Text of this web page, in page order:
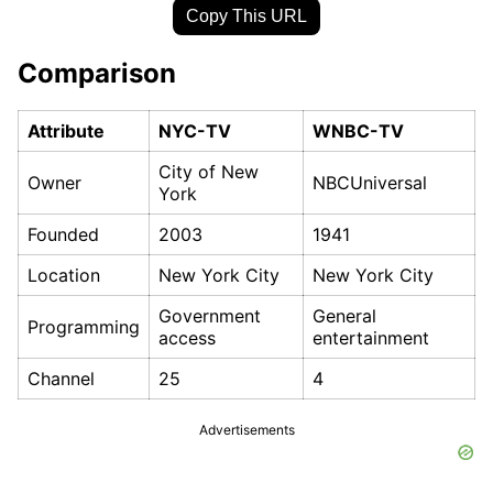
Copy This URL
Comparison
Attribute NYC-TV WNBC-TV
Owner
City of New
York
NBCUniversal
Founded 2003
1941
Location
New York City New York City
Programming
Government
access
General
entertainment
Channel
25 4
Advertisements